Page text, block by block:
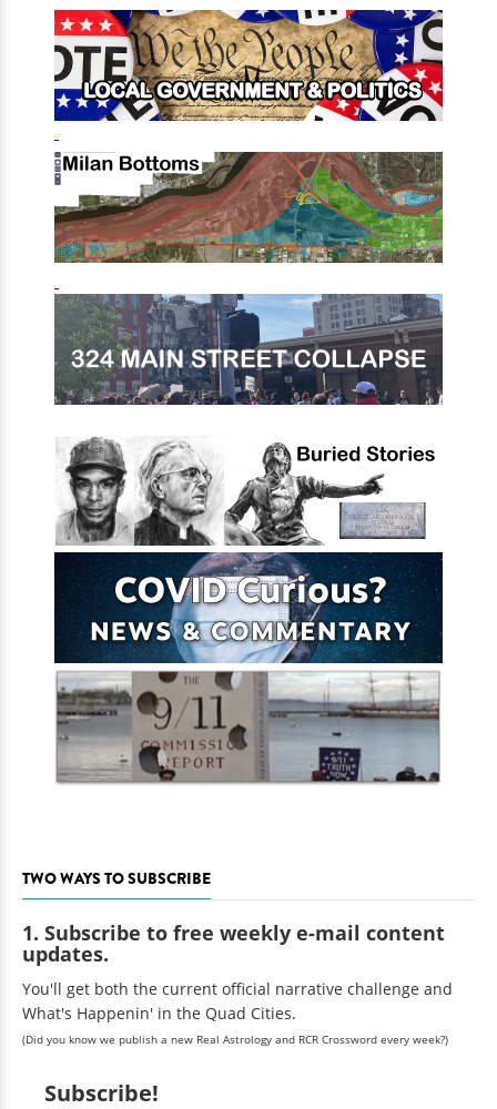
TWO WAYS TO SUBSCRIBE
1. Subscribe to free weekly e-mail content
updates.
You'll get both the current official narrative challenge and
What's Happenin' in the Quad Cities.
(Did you know we publish a new Real Astrology and RCR Crossword every week?)
Subscribe!